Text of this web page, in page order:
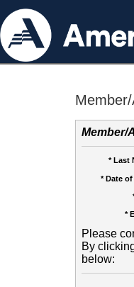
Member/
* Last
* Date
*
Please
By
below: